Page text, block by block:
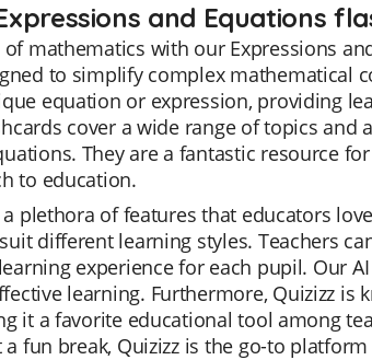
and Equations
mathematics with our Expressions
to simplify complex mathematical
equation or expression, providing
cover a wide range of topics
They are a fantastic resource
to education.
a plethora of features that educators
different learning styles. Teachers
experience for each pupil. Our
learning. Furthermore, Quizizz
it a favorite educational tool among
fun break, Quizizz is the go-to